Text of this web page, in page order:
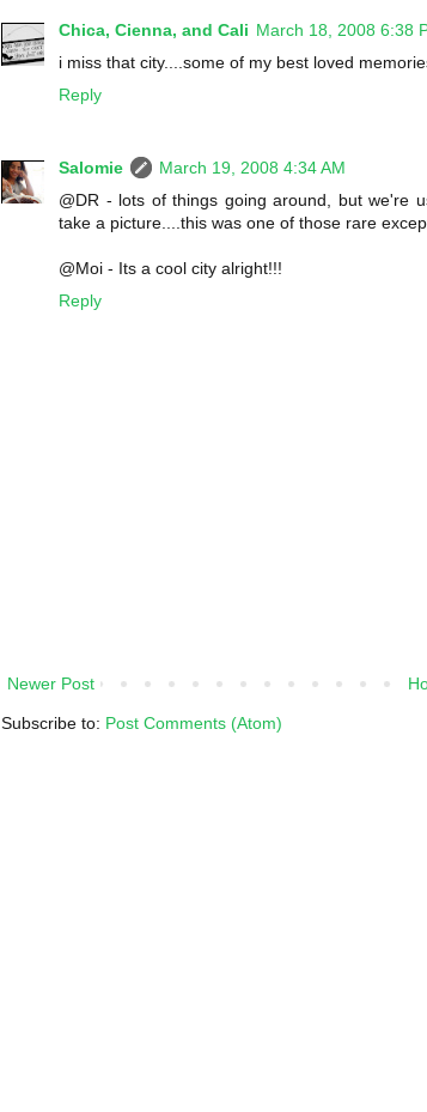
Chica, Cienna, and Cali March 18, 2008 6:38
i miss that city....some of my best loved
Reply
Salomie
March 19, 2008 4:34 AM
@DR - lots of things going around, but we're
take a picture....this was one of those rare
@Moi - Its a cool city alright!!!
Reply
Newer Post
Subscribe to: Post Comments (Atom)